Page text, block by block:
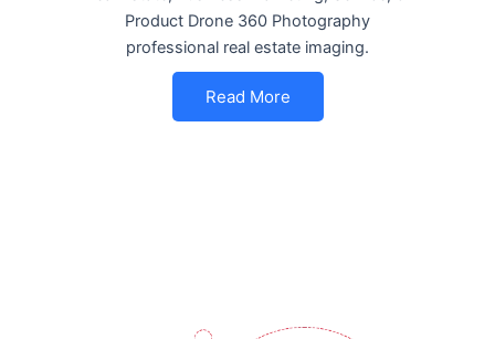
Product Drone 360 Photography
professional real estate imaging.
Read More